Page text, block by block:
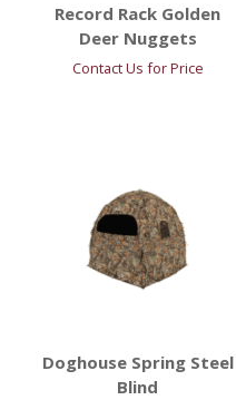
Record Rack Golden
Deer Nuggets
Contact Us for Price
Doghouse Spring Steel
Blind